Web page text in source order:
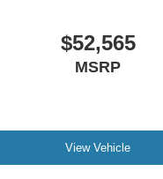
$52,565
MSRP
View Vehicle